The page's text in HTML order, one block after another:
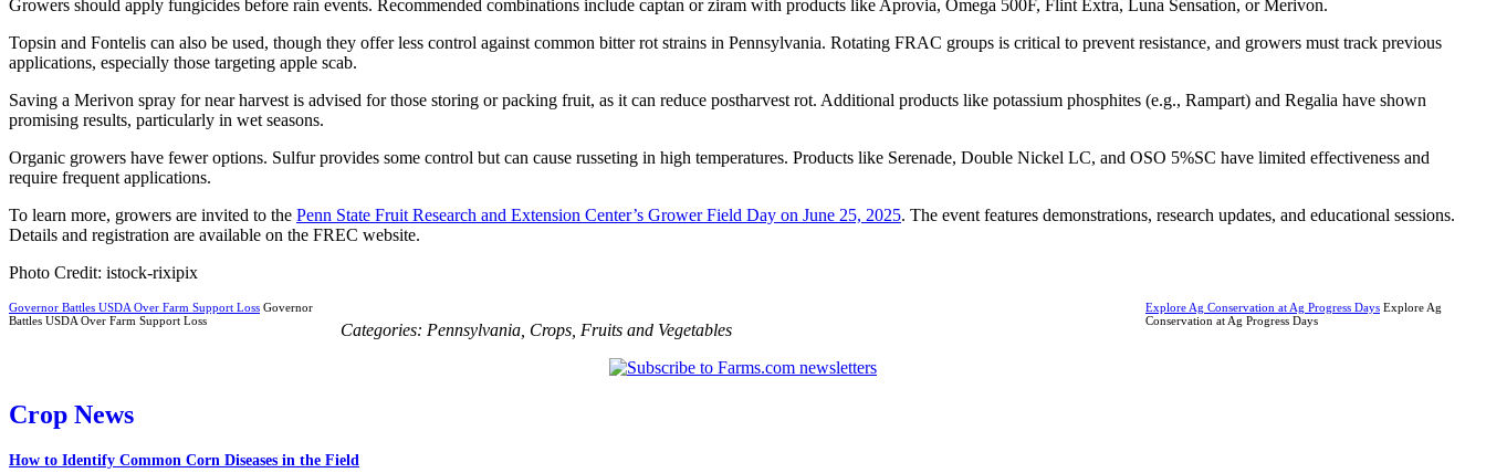
Growers should apply fungicides before rain events. Recommended combinations include captan or ziram with products like Aprovia, Omega 500F, Flint Extra, Luna Sensation, or Merivon.
Topsin and Fontelis can also be used, though they offer less control against common bitter rot strains in Pennsylvania. Rotating FRAC groups is critical to prevent resistance, and growers must track previous
applications, especially those targeting apple scab.
Saving a Merivon spray for near harvest is advised for those storing or packing fruit, as it can reduce postharvest rot. Additional products like potassium phosphites (e.g., Rampart) and Regalia have shown
promising results, particularly in wet seasons.
Organic growers have fewer options. Sulfur provides some control but can cause russeting in high temperatures. Products like Serenade, Double Nickel LC, and OSO 5%SC have limited effectiveness and
require frequent applications.
To learn more, growers are invited to the Penn State Fruit Research and Extension Center’s Grower Field Day on June 25, 2025. The event features demonstrations, research updates, and educational sessions.
Details and registration are available on the FREC website.
Photo Credit: istock-rixipix
Governor Battles USDA Over Farm Support Loss Governor
Battles USDA Over Farm Support Loss
Explore Ag Conservation at Ag Progress Days Explore Ag
Conservation at Ag Progress Days
Categories: Pennsylvania Crops Fruits and Vegetables
Crop News
How to Identify Common Corn Diseases in the Field